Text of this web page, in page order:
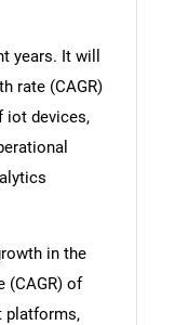
years. It will
rate (CAGR)
iot devices,
in the
(CAGR) of
platforms,